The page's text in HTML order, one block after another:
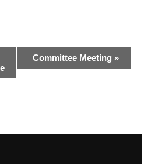
Committee Meeting »